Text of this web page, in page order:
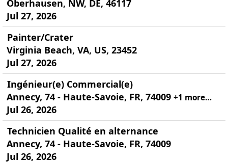
Oberhausen, NW, DE, 46117
Jul 27, 2026
Painter/Crater
Virginia Beach, VA, US, 23452
Jul 27, 2026
Ingénieur(e) Commercial(e)
Annecy, 74 - Haute-Savoie, FR, 74009 +1 more…
Jul 26, 2026
Technicien Qualité en alternance
Annecy, 74 - Haute-Savoie, FR, 74009
Jul 26, 2026